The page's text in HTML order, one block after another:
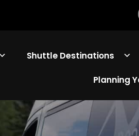
Shuttle Destinations
Planning